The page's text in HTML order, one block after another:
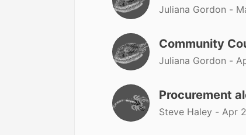
Juliana Gordon -
Community
Juliana Gordon -
Procurement
Steve Haley - Apr